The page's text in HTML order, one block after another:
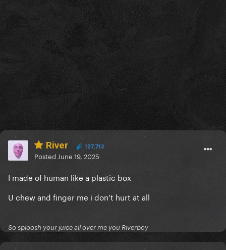
River 127,713
Posted June 19, 2025
I made of human like a plastic box
U chew and finger me i don’t hurt at all
So sploosh your juice all over me you Riverboy